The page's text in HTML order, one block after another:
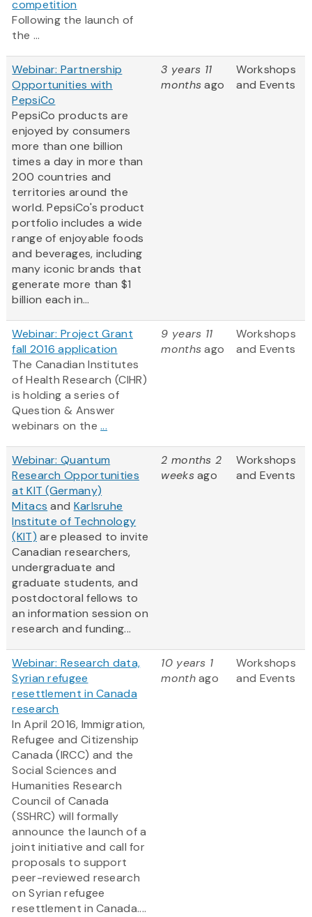
competition
Following the launch of
the ...
Webinar: Partnership
Opportunities with
PepsiCo
PepsiCo products are
enjoyed by consumers
more than one billion
times a day in more than
200 countries and
territories around the
world. PepsiCo's product
portfolio includes a wide
range of enjoyable foods
and beverages, including
many iconic brands that
generate more than $1
billion each in...
3 years 11
monthsago
Workshops
and Events
Webinar: Project Grant
fall 2016 application
The Canadian Institutes
of Health Research (CIHR)
is holding a series of
Question & Answer
webinars on the...
9 years 11
monthsago
Workshops
and Events
Webinar: Quantum
Research Opportunities
at KIT (Germany)
Mitacs and Karlsruhe
Institute of Technology
(KIT) are pleased to invite
Canadian researchers,
undergraduate and
graduate students, and
postdoctoral fellows to
an information session on
research and funding...
2 months 2
weeksago
Workshops
and Events
Webinar: Research data,
Syrian refugee
resettlement in Canada
research
In April 2016, Immigration,
Refugee and Citizenship
Canada (IRCC) and the
Social Sciences and
Humanities Research
Council of Canada
(SSHRC) will formally
announce the launch of a
joint initiative and call for
proposals to support
peer-reviewed research
on Syrian refugee
resettlement in Canada....
10 years 1
monthago
Workshops
and Events